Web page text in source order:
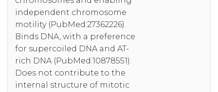
independent chromosome
motility (PubMed:27362226).
Binds DNA, with a preference
for supercoiled DNA and AT-
rich DNA (PubMed:10878551).
Does not contribute to the
internal structure of mitotic